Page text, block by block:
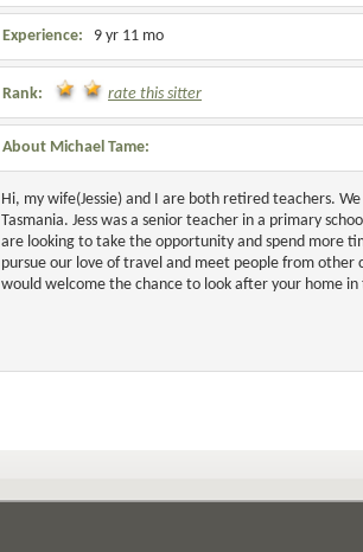
Experience: 9 yr 11 mo
Rank: rate this sitter
About Michael Tame:
Hi, my wife(Jessie) and I are both retired teachers.
Tasmania. Jess was a senior teacher in a primary
are looking to take the opportunity and spend more
pursue our love of travel and meet people from other
would welcome the chance to look after your home